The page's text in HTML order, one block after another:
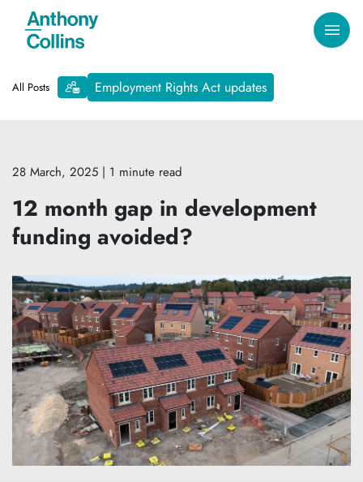
All Posts Employment Rights Act updates
28 March, 2025 | 1 minute read
12 month gap in development
funding avoided?